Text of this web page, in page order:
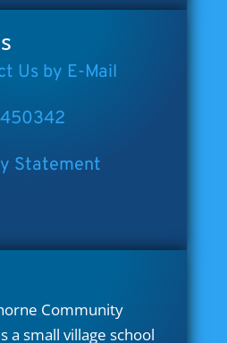
Us by E-Mail
Statement
Community
a small village school